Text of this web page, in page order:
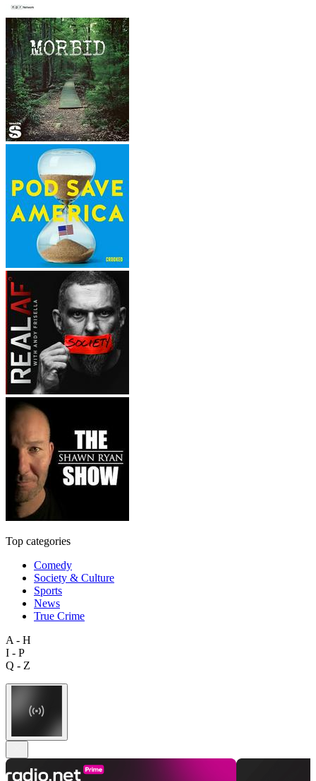
Top categories
Comedy
Society & Culture
Sports
News
True Crime
A - H
I - P
Q - Z